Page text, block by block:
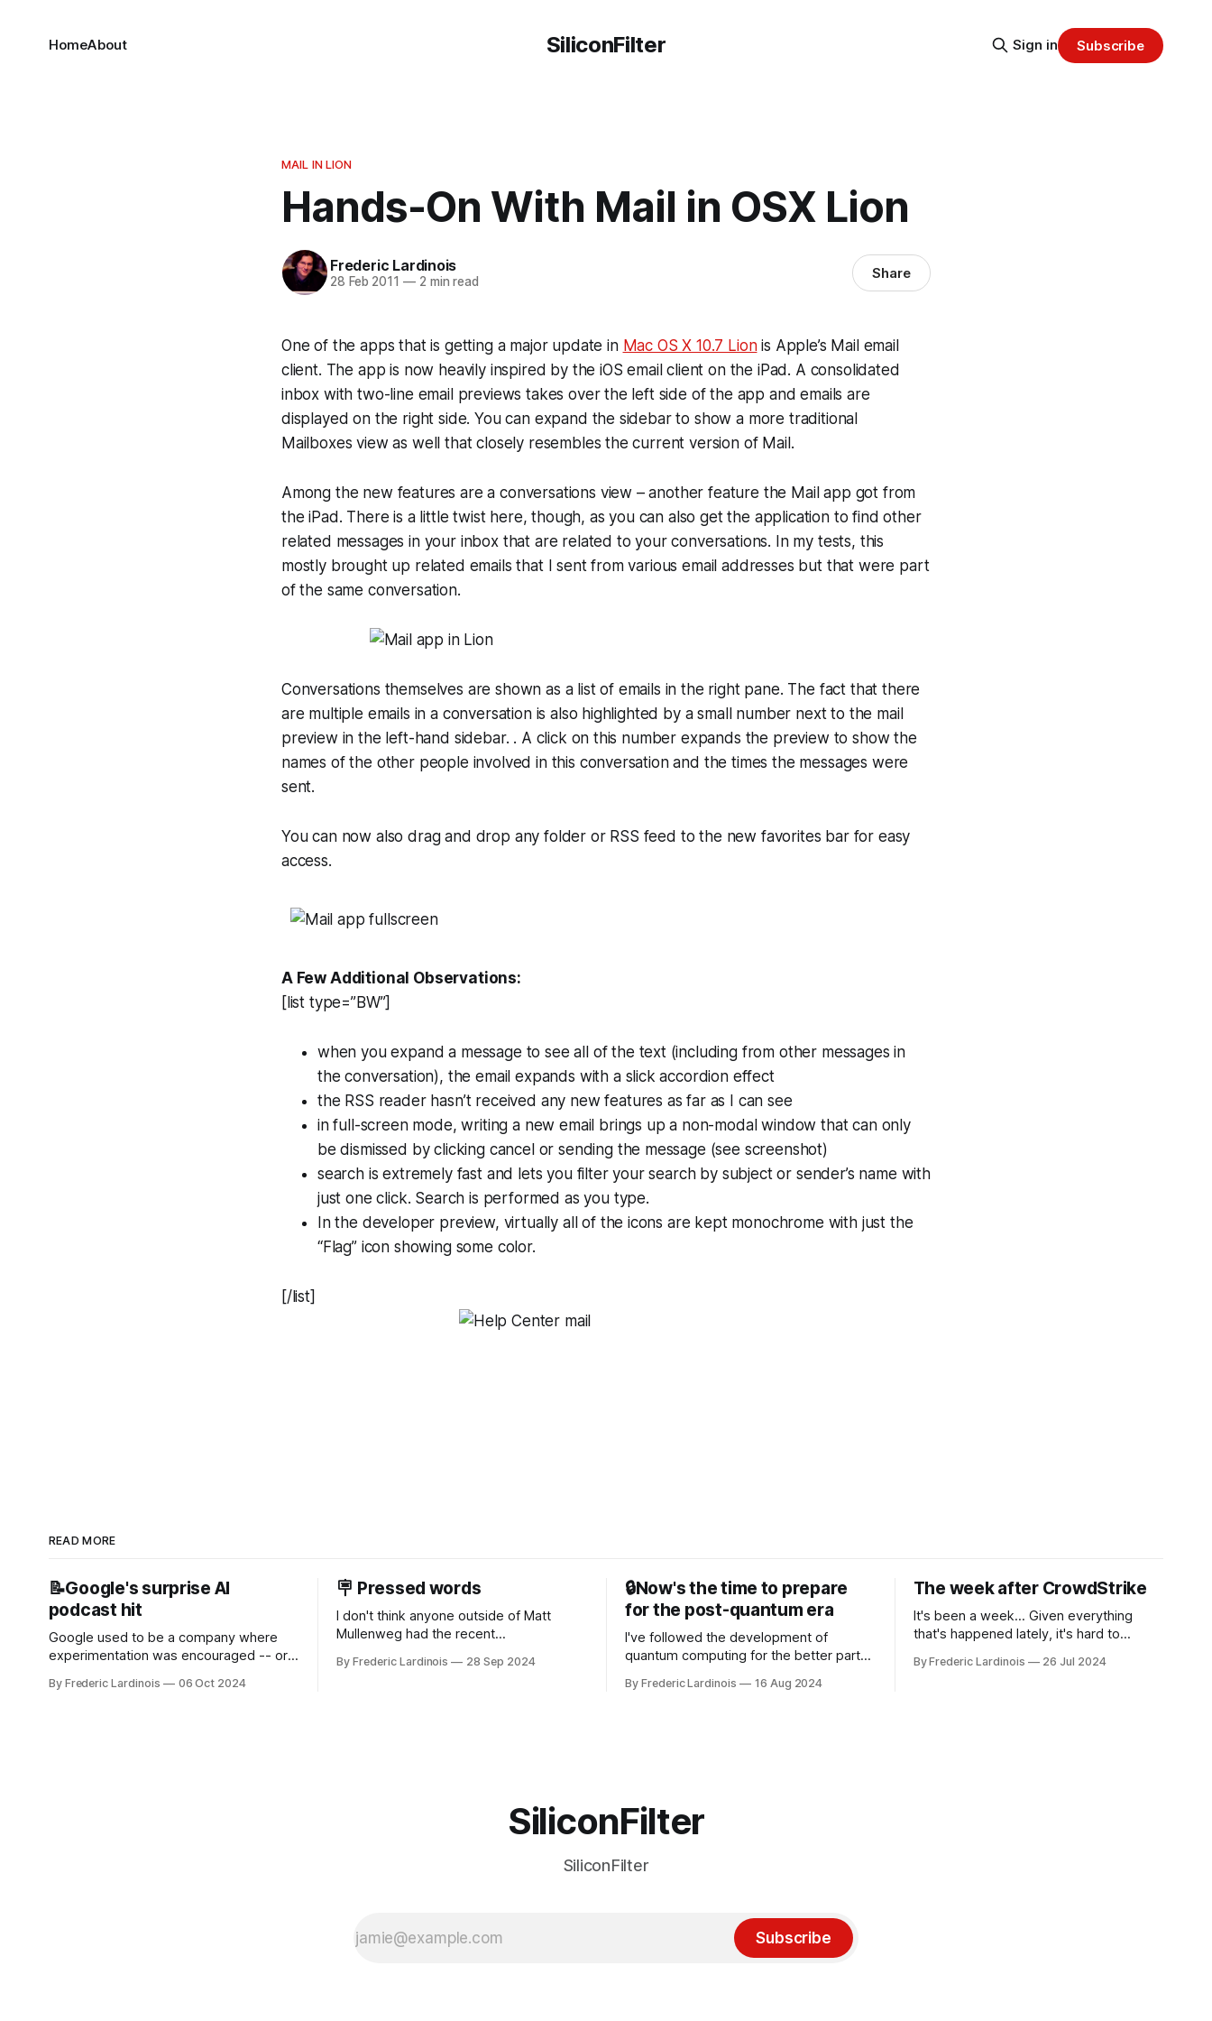
SiliconFilter
HomeAbout Sign in Subscribe
MAIL IN LION
Hands-On With Mail in OSX Lion
Frederic Lardinois
28 Feb 2011 —2 min read Share
One of the apps that is getting a major update in Mac OS X 10.7 Lionis Apple’s Mail email
client. The app is now heavily inspired by the iOS email client on the iPad. A consolidated
inbox with two-line email previews takes over the left side of the app and emails are
displayed on the right side. You can expand the sidebar to show a more traditional
Mailboxes view as well that closely resembles the current version of Mail.
Among the new features are a conversations view – another feature the Mail app got from
the iPad. There is a little twist here, though, as you can also get the application to find other
related messages in your inbox that are related to your conversations. In my tests, this
mostly brought up related emails that I sent from various email addresses but that were part
of the same conversation.
Conversations themselves are shown as a list of emails in the right pane. The fact that there
are multiple emails in a conversation is also highlighted by a small number next to the mail
preview in the left-hand sidebar. . A click on this number expands the preview to show the
names of the other people involved in this conversation and the times the messages were
sent.
You can now also drag and drop any folder or RSS feed to the new favorites bar for easy
access.
A Few Additional Observations:
[list type=”BW”]
when you expand a message to see all of the text (including from other messages in
the conversation), the email expands with a slick accordion effect
the RSS reader hasn’t received any new features as far as I can see
in full-screen mode, writing a new email brings up a non-modal window that can only
be dismissed by clicking cancel or sending the message (see screenshot)
search is extremely fast and lets you filter your search by subject or sender’s name with
just one click. Search is performed as you type.
In the developer preview, virtually all of the icons are kept monochrome with just the
“Flag” icon showing some color.
[/list]
READ MORE
📝Google's surprise AI
podcast hit
Google used to be a company where
experimentation was encouraged -- or
Now it's hard to remember when Google
By Frederic Lardinois 06 Oct 2024
🪧 Pressed words
I don't think anyone outside of Matt
Mullenweg had the recent
bingo card for this year. After a bit of
By Frederic Lardinois 28 Sep 2024
🔒Now's the time to prepare
for the post-quantum era
I've followed the development of
quantum computing for the better part
it's been "just around the corner" and
By Frederic Lardinois 16 Aug 2024
The week after CrowdStrike
It's been a week... Given everything
that's happened lately, it's hard to
only a week ago. We're now deep in the
By Frederic Lardinois 26 Jul 2024
SiliconFilter
SiliconFilter
Subscribe